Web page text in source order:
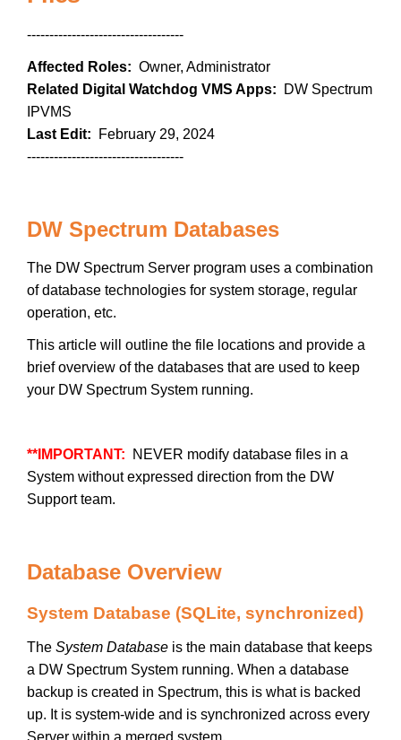
-----------------------------------
Affected Roles: Owner, Administrator
Related Digital Watchdog VMS Apps: DW Spectrum
IPVMS
Last Edit: February 29, 2024
-----------------------------------
DW Spectrum Databases
The DW Spectrum Server program uses a combination
of database technologies for system storage, regular
operation, etc.
This article will outline the file locations and provide a
brief overview of the databases that are used to keep
your DW Spectrum System running.
**IMPORTANT: NEVER modify database files in a
System without expressed direction from the DW
Support team.
Database Overview
System Database (SQLite, synchronized)
The System Database is the main database that keeps
a DW Spectrum System running. When a database
backup is created in Spectrum, this is what is backed
up. It is system-wide and is synchronized across every
Server within a merged system.